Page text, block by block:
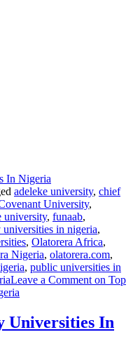
adeleke university, chief
University,
university, funaab,
in nigeria,
, Olatorera Africa,
Nigeria, olatorera.com,
, public universities in
Leave a Comment on Top
Universities In